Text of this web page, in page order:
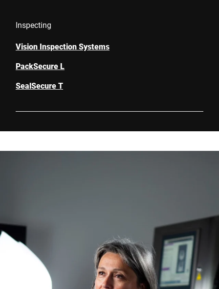
Inspecting
Vision Inspection Systems
PackSecure L
SealSecure T